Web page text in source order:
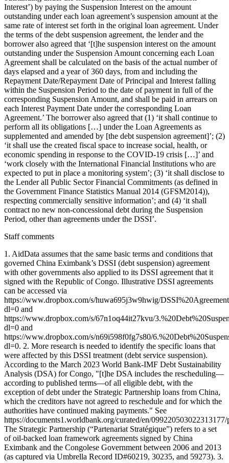
Interest’) by paying the Suspension Interest on the amount
outstanding under each loan agreement’s suspension amount at the
same rate of interest set forth in the original loan agreement. Under
the terms of the debt suspension agreement, the lender and the
borrower also agreed that ‘[t]he suspension interest on the amount
outstanding under the Suspension Amount concerning each Loan
Agreement shall be calculated on the basis of the actual number of
days elapsed and a year of 360 days, from and including the
Repayment Date/Repayment Date of Principal and Interest falling
within the Suspension Period to the date of payment in full of the
corresponding Suspension Amount, and shall be paid in arrears on
each Interest Payment Date under the corresponding Loan
Agreement.’ The borrower also agreed that (1) ‘it shall continue to
perform all its obligations […] under the Loan Agreements as
supplemented and amended by [the debt suspension agreement]’; (2)
‘it shall use the created fiscal space to increase social, health, or
economic spending in response to the COVID-19 crisis […]’ and
‘work closely with the International Financial Institutions who are
expected to put in place a monitoring system’; (3) ‘it shall disclose to
the Lender all Public Sector Financial Commitments (as defined in
the Government Finance Statistics Manual 2014 (GFSM2014)),
respecting commercially sensitive information’; and (4) ‘it shall
contract no new non-concessional debt during the Suspension
Period, other than agreements under the DSSI’.
Staff comments
1. AidData assumes that the same basic terms and conditions that
governed China Eximbank’s DSSI (debt suspension) agreement
with other governments also applied to its DSSI agreement that it
signed with the Republic of Congo. Illustrative DSSI agreements
can be accessed via
https://www.dropbox.com/s/huwa695j3w9hwig/
dl=0 and
https://www.dropbox.com/s/67n1oq44it27kvu/
dl=0 and
https://www.dropbox.com/s/n69i598f0fg7s80/
dl=0. 2. More research is needed to identify the specific loans that
were affected by this DSSI treatment (debt service suspension).
According to the March 2023 World Bank-IMF Debt Sustainability
Analysis (DSA) for Congo, "[t]he DSA includes the rescheduling—
according to published terms—of all eligible debt, with the
exception of debt under the Strategic Partnership loans from China,
which the creditors have not agreed to reschedule and for which the
authorities have continued making payments." See
https://documents1.worldbank.org/curated/en/
The Strategic Partnership (“Partenariat Stratégique”) refers to a set
of oil-backed loan framework agreements signed by China
Eximbank and the Congolese Government between 2006 and 2013
(as captured via Umbrella Record ID#60219, 30235, and 59273). 3.